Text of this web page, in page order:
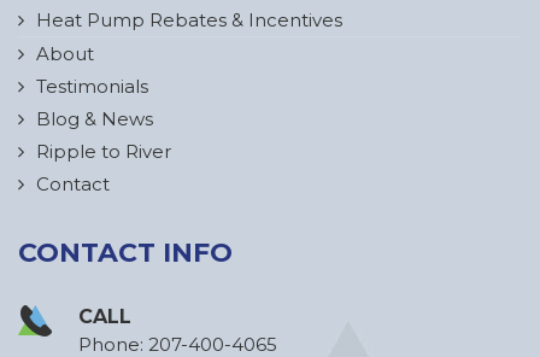
Heat Pump Rebates & Incentives
About
Testimonials
Blog & News
Ripple to River
Contact
CONTACT INFO
CALL
Phone: 207-400-4065